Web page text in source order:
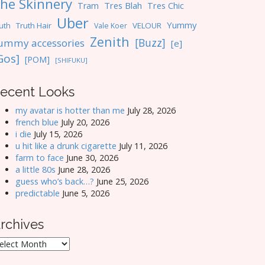
Skinnery Tram Tres Blah Tres Chic
Truth Hair Uber Vale Koer VELOUR Yummy
accessories Zenith [Buzz] [e]
[POM] [SHIFUKU]
Looks
my avatar is hotter than me July 28, 2026
french blue July 20, 2026
i die July 15, 2026
u hit like a drunk cigarette July 11, 2026
farm to face June 30, 2026
a little 80s June 28, 2026
guess who’s back…? June 25, 2026
predictable June 5, 2026